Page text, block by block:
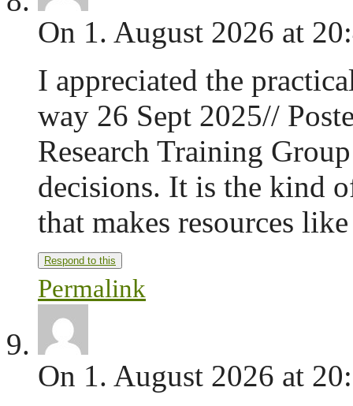
On 1. August 2026 at
I appreciated the
way 26 Sept 2025//
Research Training
decisions. It is the kind
that makes resources
Respond to this
Permalink
On 1. August 2026 at